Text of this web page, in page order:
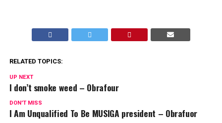
RELATED TOPICS:
UP NEXT
I don’t smoke weed – Obrafour
DON'T MISS
I Am Unqualified To Be MUSIGA president – Obrafuor